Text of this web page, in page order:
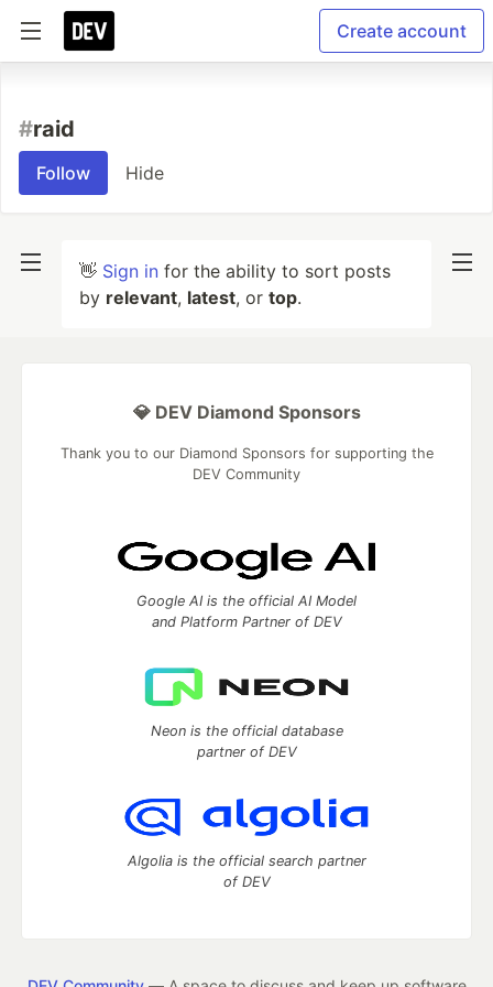
Create account
#raid
Follow Hide
👋 Sign in for the ability to sort posts
by relevant, latest, or top.
💎 DEV Diamond Sponsors
Thank you to our Diamond Sponsors for supporting the
DEV Community
Google AI is the official AI Model
and Platform Partner of DEV
Neon is the official database
partner of DEV
Algolia is the official search partner
of DEV